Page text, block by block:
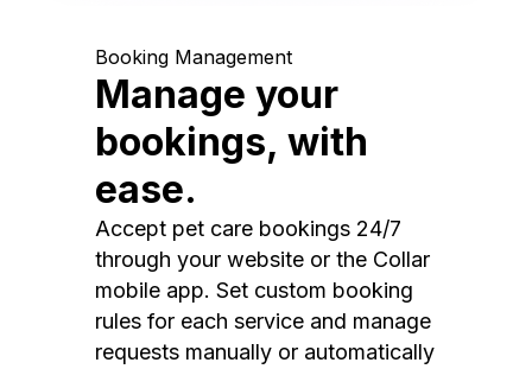
Booking Management
Manage your
bookings, with
ease.
Accept pet care bookings 24/7
through your website or the Collar
mobile app. Set custom booking
rules for each service and manage
requests manually or automatically